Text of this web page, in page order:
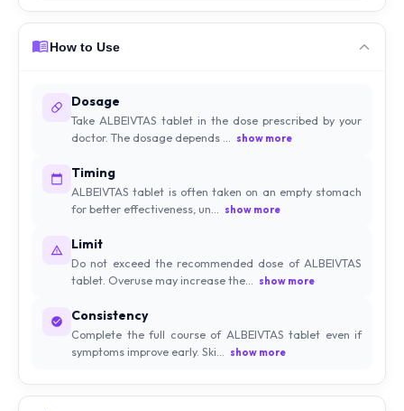
How to Use
Dosage
Take ALBEIVTAS tablet in the dose prescribed by your
doctor. The dosage depends ...
show more
Timing
ALBEIVTAS tablet is often taken on an empty stomach
for better effectiveness, un...
show more
Limit
Do not exceed the recommended dose of ALBEIVTAS
tablet. Overuse may increase the...
show more
Consistency
Complete the full course of ALBEIVTAS tablet even if
symptoms improve early. Ski...
show more